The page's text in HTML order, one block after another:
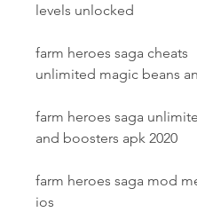
levels unlocked
farm heroes saga cheats
unlimited magic beans
farm heroes saga
and boosters apk 2020
farm heroes saga mod
ios